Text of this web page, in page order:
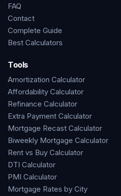
FAQ
Contact
Complete Guide
Best Calculators
Tools
Amortization Calculator
Affordability Calculator
Refinance Calculator
Extra Payment Calculator
Mortgage Recast Calculator
Biweekly Mortgage Calculator
Rent vs Buy Calculator
DTI Calculator
PMI Calculator
Mortgage Rates by City